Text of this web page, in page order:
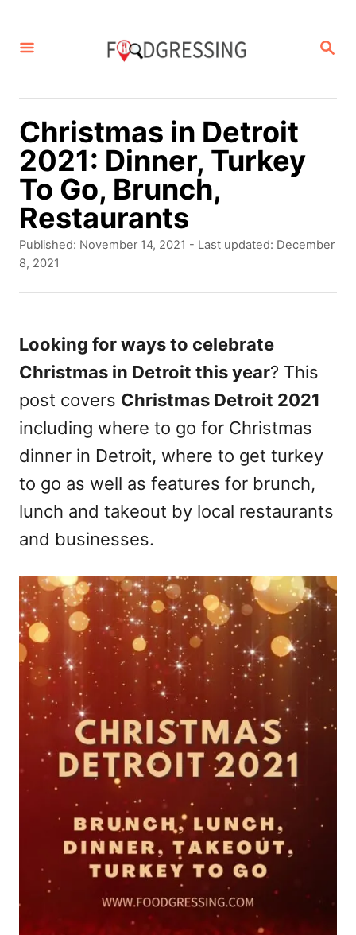
S
R
Christmas in Detroit
2021: Dinner, Turkey
To Go, Brunch,
Restaurants
P
o
d
o
n
Published: November 14, 2021 - Last updated: December
8, 2021
Looking for ways to celebrate
Christmas in Detroit this year? This
post covers Christmas Detroit 2021
including where to go for Christmas
dinner in Detroit, where to get turkey
to go as well as features for brunch,
lunch and takeout by local restaurants
and businesses.